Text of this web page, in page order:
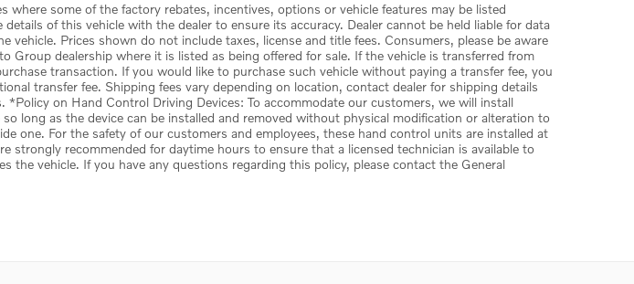
some of the factory rebates, incentives, options or vehicle features may be listed
of this vehicle with the dealer to ensure its accuracy. Dealer cannot be held liable for data
Prices shown do not include taxes, license and title fees. Consumers, please be aware
dealership where it is listed as being offered for sale. If the vehicle is transferred from
transaction. If you would like to purchase such vehicle without paying a transfer fee, you
transfer fee. Shipping fees vary depending on location, contact dealer for shipping details
on Hand Control Driving Devices: To accommodate our customers, we will install
long as the device can be installed and removed without physical modification or alteration to
one. For the safety of our customers and employees, these hand control units are installed at
recommended for daytime hours to ensure that a licensed technician is available to
vehicle. If you have any questions regarding this policy, please contact the General